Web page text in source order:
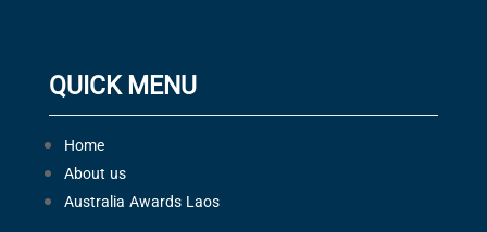
QUICK MENU
Home
About us
Australia Awards Laos